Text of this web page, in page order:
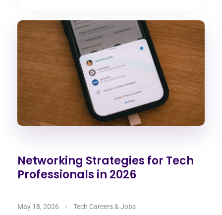
Networking Strategies for Tech
Professionals in 2026
May 18, 2026 Tech Careers & Jobs